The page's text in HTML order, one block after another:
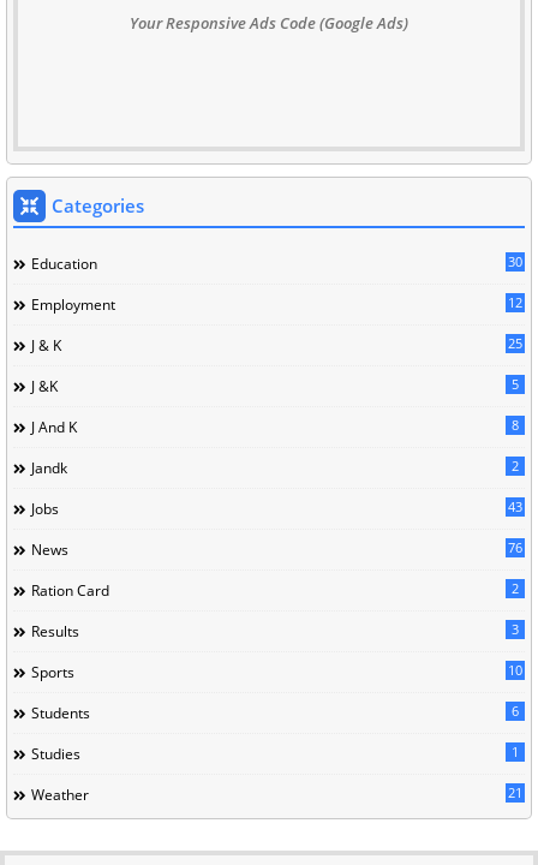
Your Responsive Ads Code (Google Ads)
Categories
Education 30
Employment 12
J & K 25
J &K 5
J And K 8
Jandk 2
Jobs 43
News 76
Ration Card 2
Results 3
Sports 10
Students 6
Studies 1
Weather 21